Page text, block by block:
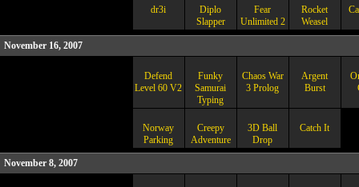
dr3i
Diplo
Slapper
Fear
Unlimited 2
Rocket
Weasel
November 16, 2007
Defend
Level 60 V2
Funky
Samurai
Typing
Chaos War
3 Prolog
Argent
Burst
Norway
Parking
Creepy
Adventure
3D Ball
Drop
Catch It
November 8, 2007